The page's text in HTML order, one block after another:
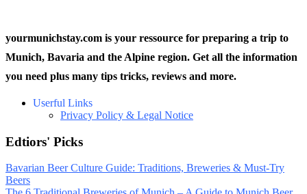
yourmunichstay.com is your ressource for preparing a trip to
Munich, Bavaria and the Alpine region. Get all the information
you need plus many tips tricks, reviews and more.
Userful Links
Privacy Policy & Legal Notice
Edtiors' Picks
Bavarian Beer Culture Guide: Traditions, Breweries & Must-Try
Beers